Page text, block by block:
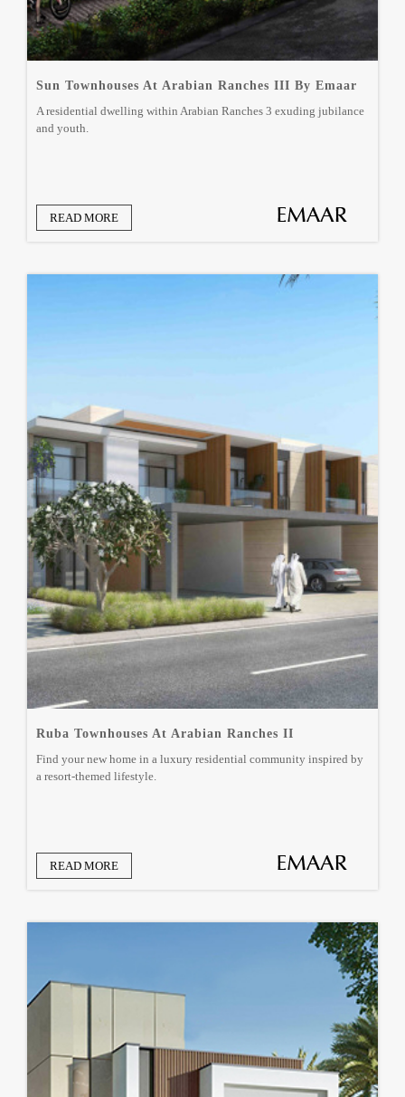
Sun Townhouses At Arabian Ranches III By Emaar
A residential dwelling within Arabian Ranches 3 exuding jubilance
and youth.
READ MORE
Ruba Townhouses At Arabian Ranches II
Find your new home in a luxury residential community inspired by
a resort-themed lifestyle.
READ MORE